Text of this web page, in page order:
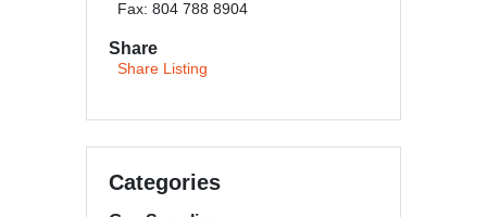
Fax: 804 788 8904
Share
Share Listing
Categories